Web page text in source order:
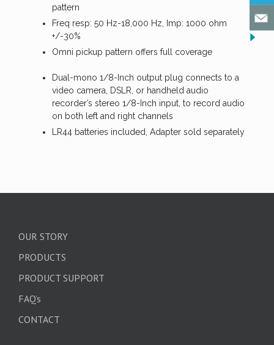
pattern
Freq resp: 50 Hz-18,000 Hz, Imp: 1000 ohm
+/-30%
Omni pickup pattern offers full coverage
Dual-mono 1/8-Inch output plug connects to a
video camera, DSLR, or handheld audio
recorder’s stereo 1/8-Inch input, to record audio
on both left and right channels
LR44 batteries included, Adapter sold separately
OUR STORY
PRODUCTS
PRODUCT SUPPORT
FAQ’s
CONTACT